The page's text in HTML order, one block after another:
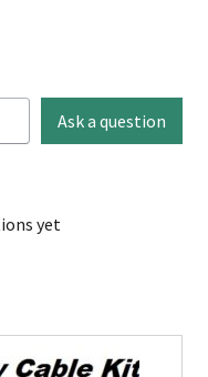
Ask a question
yet